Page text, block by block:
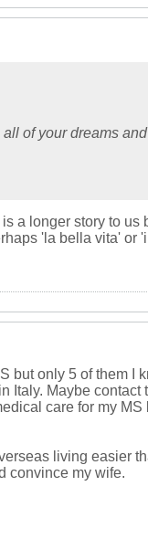
of your dreams
a longer story to us
'la bella vita' or
but only 5 of them I
Italy. Maybe contact
care for my MS
living easier
convince my wife.